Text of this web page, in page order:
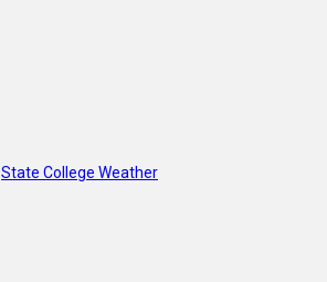
State College Weather